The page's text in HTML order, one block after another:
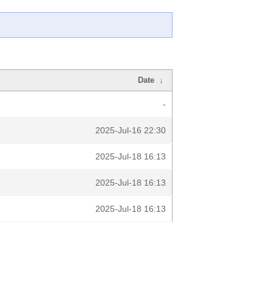
Date ↓
-
2025-Jul-16 22:30
2025-Jul-18 16:13
2025-Jul-18 16:13
2025-Jul-18 16:13